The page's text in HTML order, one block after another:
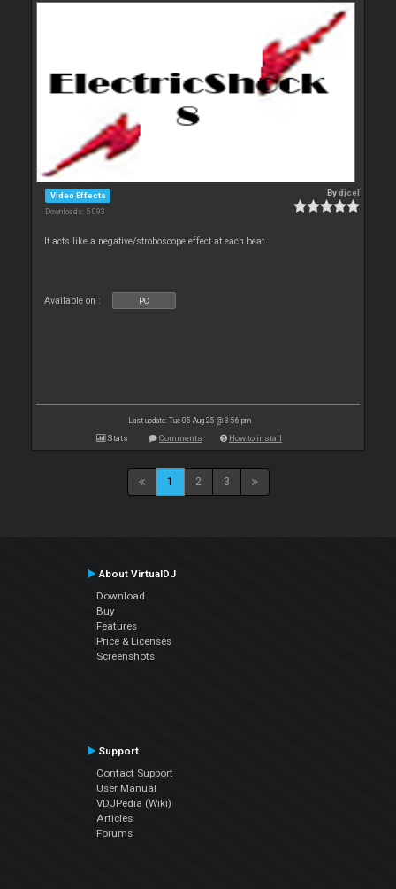
Video Effects
Downloads: 5 093
Bydjcel
It acts like a negative/stroboscope effect at each beat.
Available on : PC
Last update: Tue 05 Aug 25 @ 3:56 pm
Stats Comments How to install
1 2 3
About VirtualDJ
Download
Buy
Features
Price & Licenses
Screenshots
Support
Contact Support
User Manual
VDJPedia (Wiki)
Articles
Forums